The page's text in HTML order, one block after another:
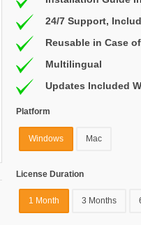
24/7 Support,
Reusable in Case
Multilingual
Updates Included
Platform
Windows Mac
License Duration
1 Month 3 Months